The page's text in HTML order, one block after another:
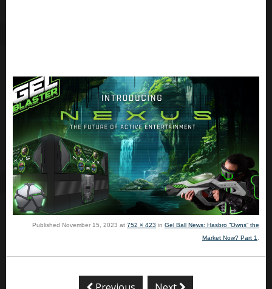
Published November 15, 2023 at 752 × 423 in Gel Ball News: Hasbro “Owns” the
Market Now? Part 1.